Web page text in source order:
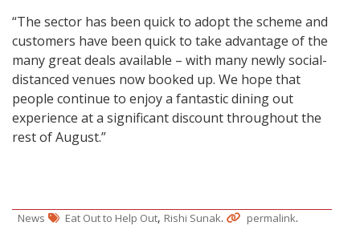
“The sector has been quick to adopt the scheme and
customers have been quick to take advantage of the
many great deals available – with many newly social-
distanced venues now booked up. We hope that
people continue to enjoy a fantastic dining out
experience at a significant discount throughout the
rest of August.”
News Eat Out to Help Out, Rishi Sunak. permalink.